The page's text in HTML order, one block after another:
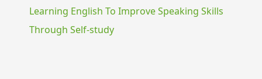
Learning English To Improve Speaking Skills
Through Self-study